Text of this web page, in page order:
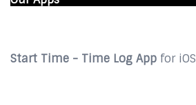
Start Time - Time Log App for iOS